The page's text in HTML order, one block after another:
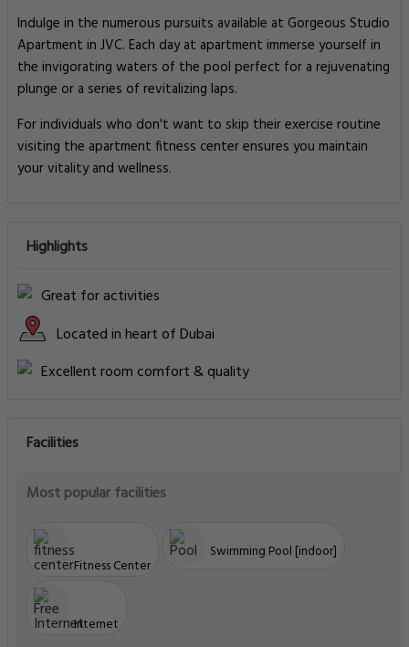
Indulge in the numerous pursuits available at Gorgeous Studio
Apartment in JVC. Each day at apartment immerse yourself in
the invigorating waters of the pool perfect for a rejuvenating
plunge or a series of revitalizing laps.
For individuals who don't want to skip their exercise routine
visiting the apartment fitness center ensures you maintain
your vitality and wellness.
Highlights
Great for activities
Located in heart of Dubai
Excellent room comfort & quality
Facilities
Most popular facilities
Fitness Center
Swimming Pool [indoor]
Internet